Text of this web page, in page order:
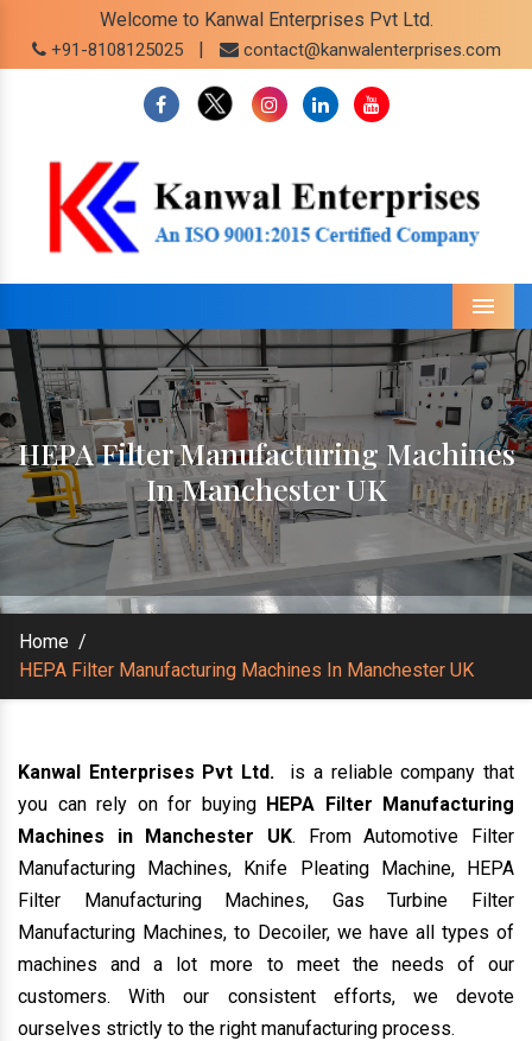
Welcome to Kanwal Enterprises Pvt Ltd.
+91-8108125025 | contact@kanwalenterprises.com
Menu
HEPA Filter Manufacturing Machines
In Manchester UK
Home /
HEPA Filter Manufacturing Machines In Manchester UK
Kanwal Enterprises Pvt Ltd.
is a reliable company that
you can rely on for buying HEPA Filter Manufacturing
Machines in Manchester UK. From Automotive Filter
Manufacturing Machines, Knife Pleating Machine, HEPA
Filter Manufacturing Machines, Gas Turbine Filter
Manufacturing Machines, to Decoiler, we have all types of
machines and a lot more to meet the needs of our
customers. With our consistent efforts, we devote
ourselves strictly to the right manufacturing process.